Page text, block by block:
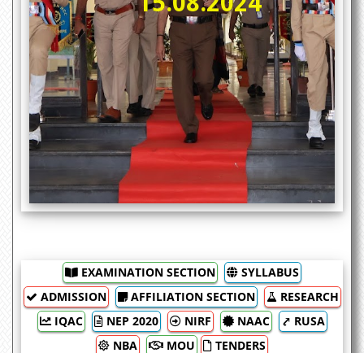
On August 15, 2024, Dr. Karbhari Vishwanath
Kale, Vice-Chancellor of Dr. Babasaheb
Ambedkar Technological University (DBATU),
hoisted the national flag at the university
premises.
EXAMINATION SECTION
SYLLABUS
ADMISSION
AFFILIATION SECTION
RESEARCH
IQAC
NEP 2020 NIRF NAAC
⤤ RUSA
NBA
MOU
TENDERS